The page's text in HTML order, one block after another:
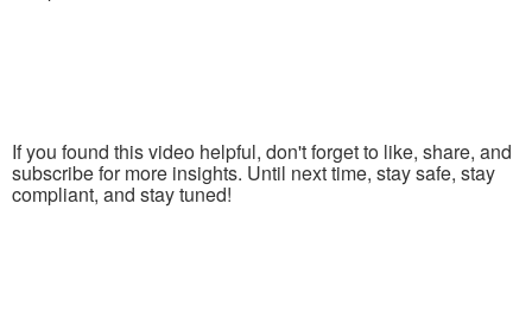
If you found this video helpful, don't forget to like, share, and
subscribe for more insights. Until next time, stay safe, stay
compliant, and stay tuned!